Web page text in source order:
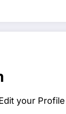
your Profile